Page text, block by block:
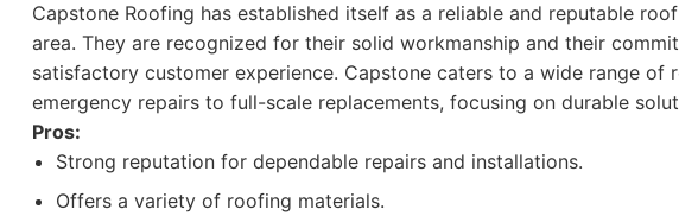
Capstone Roofing has established itself as a reliable and reputable
area. They are recognized for their solid workmanship and their
satisfactory customer experience. Capstone caters to a wide range of
emergency repairs to full-scale replacements, focusing on durable
Pros:
Strong reputation for dependable repairs and installations.
Offers a variety of roofing materials.